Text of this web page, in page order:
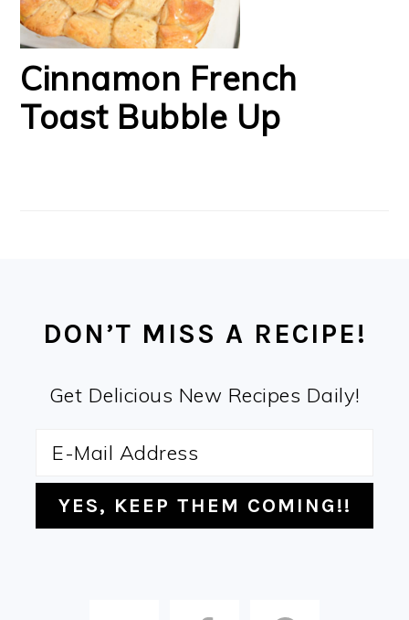
Cinnamon French
Toast Bubble Up
DON’T MISS A RECIPE!
Get Delicious New Recipes Daily!